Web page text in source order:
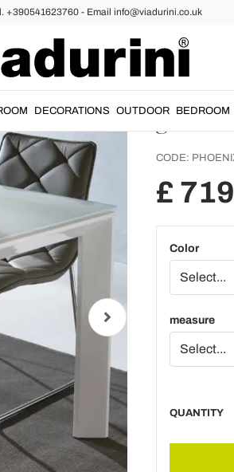
+390541623760 - Email info@viadurini.co.uk
DECORATIONS OUTDOOR BEDROOM
glass
CODE:
£
Color
measure
QUANTITY